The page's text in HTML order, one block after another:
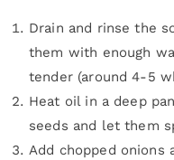
Drain and rinse the
them with enough
tender (around 4-5
Heat oil in a deep
seeds and let them
Add chopped onions